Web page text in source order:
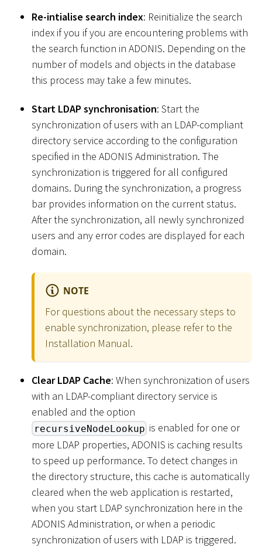
Re-intialise search index: Reinitialize the search
index if you if you are encountering problems with
the search function in ADONIS. Depending on the
number of models and objects in the database
this process may take a few minutes.
Start LDAP synchronisation: Start the
synchronization of users with an LDAP-compliant
directory service according to the configuration
specified in the ADONIS Administration. The
synchronization is triggered for all configured
domains. During the synchronization, a progress
bar provides information on the current status.
After the synchronization, all newly synchronized
users and any error codes are displayed for each
domain.
NOTE
For questions about the necessary steps to
enable synchronization, please refer to the
Installation Manual.
Clear LDAP Cache: When synchronization of users
with an LDAP-compliant directory service is
enabled and the option
recursiveNodeLookup is enabled for one or
more LDAP properties, ADONIS is caching results
to speed up performance. To detect changes in
the directory structure, this cache is automatically
cleared when the web application is restarted,
when you start LDAP synchronization here in the
ADONIS Administration, or when a periodic
synchronization of users with LDAP is triggered.